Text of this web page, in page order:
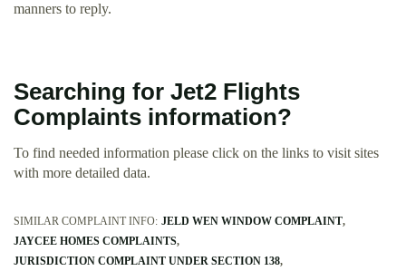
manners to reply.
Searching for Jet2 Flights
Complaints information?
To find needed information please click on the links to visit sites
with more detailed data.
SIMILAR COMPLAINT INFO: JELD WEN WINDOW COMPLAINT
JAYCEE HOMES COMPLAINTS
JURISDICTION COMPLAINT UNDER SECTION 138